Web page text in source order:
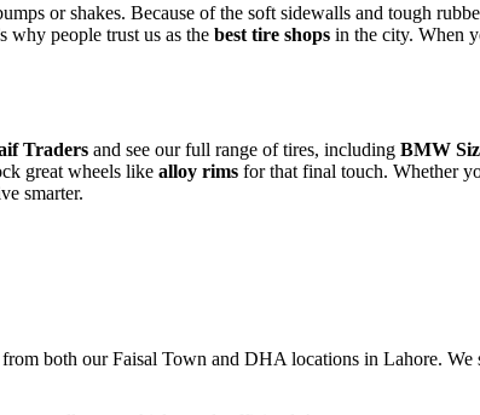
or shakes. Because of the soft sidewalls and tough
why people trust us as the best tire shops in the city. When
Traders and see our full range of tires, including BMW
great wheels like alloy rims for that final touch. Whether
smarter.
both our Faisal Town and DHA locations in Lahore.